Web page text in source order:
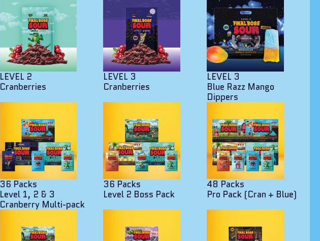
LEVEL 2
Cranberries
LEVEL 3
Cranberries
LEVEL 3
Blue Razz Mango
Dippers
36 Packs
Level 1, 2 & 3
Cranberry Multi-pack
36 Packs
Level 2 Boss Pack
48 Packs
Pro Pack (Cran + Blue)